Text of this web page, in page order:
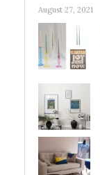
August 27, 2021